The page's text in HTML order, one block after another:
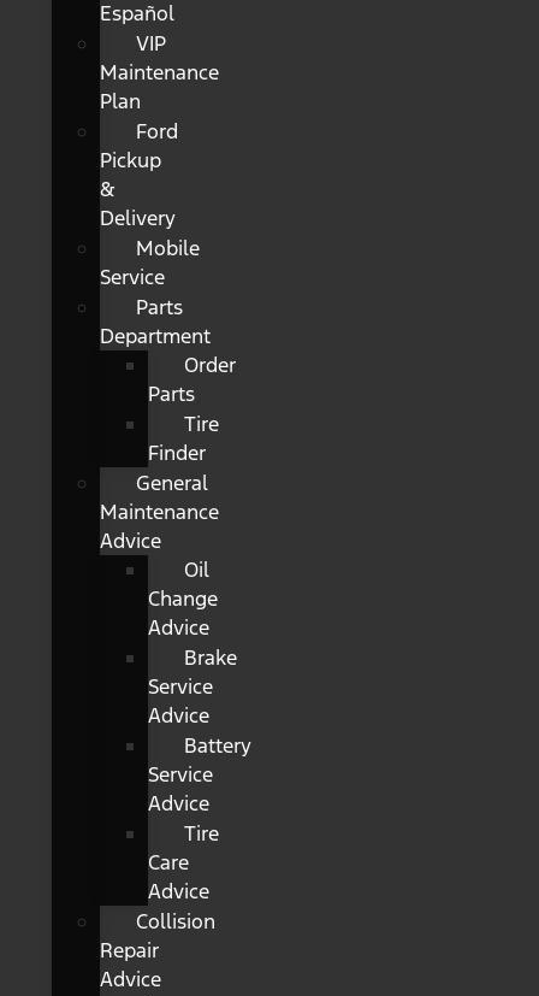
Español
VIP
Maintenance
Plan
Ford
Pickup
&
Delivery
Mobile
Service
Parts
Department
Order
Parts
Tire
Finder
General
Maintenance
Advice
Oil
Change
Advice
Brake
Service
Advice
Battery
Service
Advice
Tire
Care
Advice
Collision
Repair
Advice